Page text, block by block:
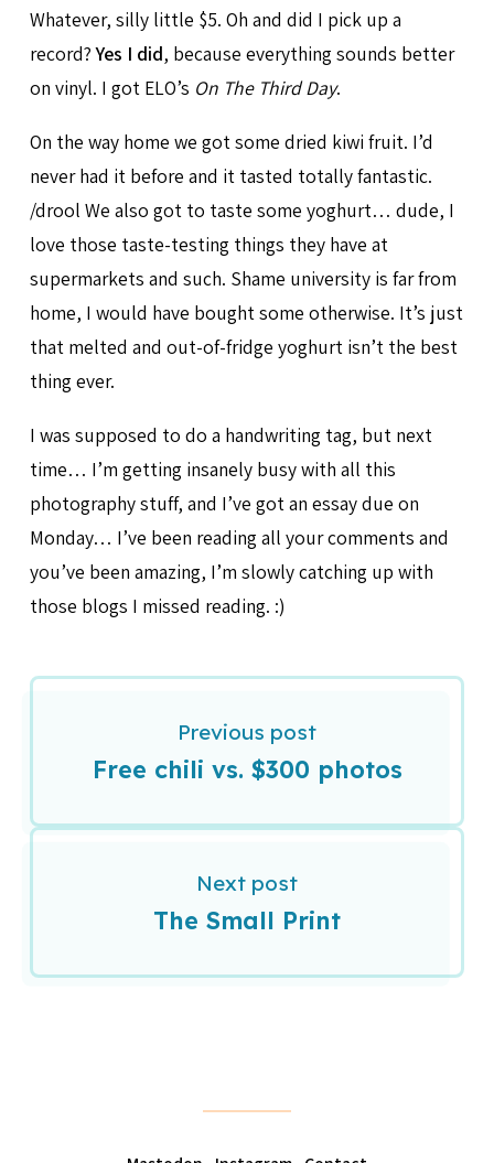
Whatever, silly little $5. Oh and did I pick up a
record?Yes I did, because everything sounds better
on vinyl. I got ELO’s On The Third Day.
On the way home we got some dried kiwi fruit. I’d
never had it before and it tasted totally fantastic.
/drool We also got to taste some yoghurt… dude, I
love those taste-testing things they have at
supermarkets and such. Shame university is far from
home, I would have bought some otherwise. It’s just
that melted and out-of-fridge yoghurt isn’t the best
thing ever.
I was supposed to do a handwriting tag, but next
time… I’m getting insanely busy with all this
photography stuff, and I’ve got an essay due on
Monday… I’ve been reading all your comments and
you’ve been amazing, I’m slowly catching up with
those blogs I missed reading. :)
Previous post
Free chili vs. $300 photos
Next post
The Small Print